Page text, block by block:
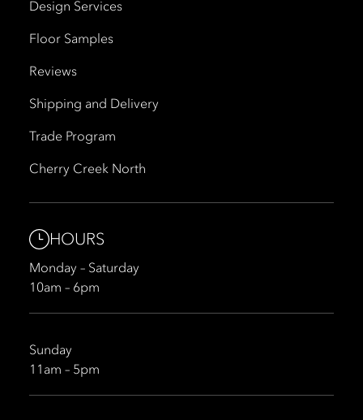
Design Services
Floor Samples
Reviews
Shipping and Delivery
Trade Program
Cherry Creek North
HOURS
Monday – Saturday
10am – 6pm
Sunday
11am – 5pm